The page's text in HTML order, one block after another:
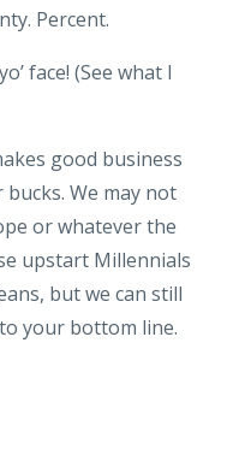
Percent.
face! (See what I
good business
We may not
or whatever the
upstart Millennials
but we can still
your bottom line.